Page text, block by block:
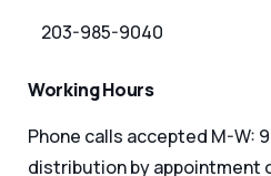
203-985-9040
Working Hours
Phone calls accepted M-W:
distribution by appointment